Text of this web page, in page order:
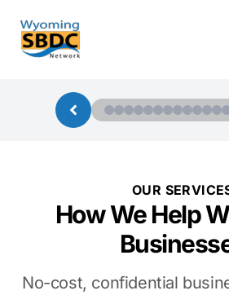
Wyoming SBDC
OUR
How We Help
No-cost, confidential